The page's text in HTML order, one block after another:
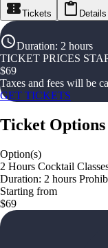
Tickets Details
Duration: 2 hours
TICKET PRICES
$69
Taxes and fees will be
GET TICKETS
Ticket Options
Option(s)
2 Hours Cocktail
Duration: 2 hours
Starting from
$69